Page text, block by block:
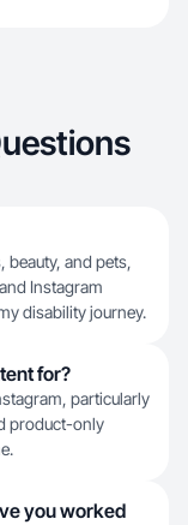
beauty, and pets,
Instagram
disability journey.
for?
particularly
product-only
you worked